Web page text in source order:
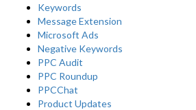
Keywords
Message Extension
Microsoft Ads
Negative Keywords
PPC Audit
PPC Roundup
PPCChat
Product Updates